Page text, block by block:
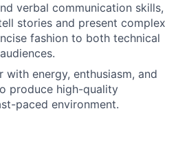
verbal communication skills,
stories and present complex
fashion to both technical
with energy, enthusiasm, and
produce high-quality
paced environment.